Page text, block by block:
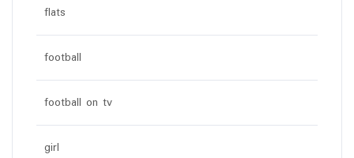
flats
football
football on tv
girl